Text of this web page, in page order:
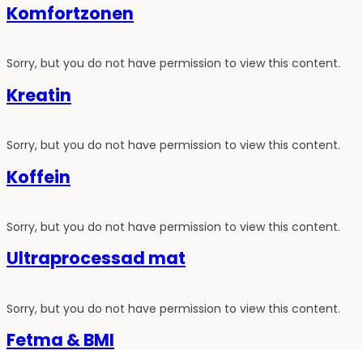
Komfortzonen
Sorry, but you do not have permission to view this content.
Kreatin
Sorry, but you do not have permission to view this content.
Koffein
Sorry, but you do not have permission to view this content.
Ultraprocessad mat
Sorry, but you do not have permission to view this content.
Fetma & BMI